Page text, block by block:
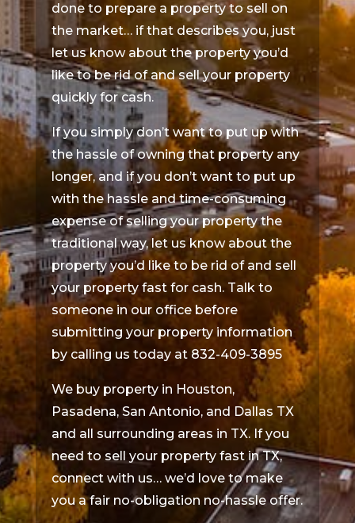
done to prepare a property to sell on
the market… if that describes you, just
let us know about the property you’d
like to be rid of and sell your property
quickly for cash.
If you simply don’t want to put up with
the hassle of owning that property any
longer, and if you don’t want to put up
with the hassle and time-consuming
expense of selling your property the
traditional way, let us know about the
property you’d like to be rid of and sell
your property fast for cash. Talk to
someone in our office before
submitting your property information
by calling us today at 832-409-3895
We buy property in Houston,
Pasadena, San Antonio, and Dallas TX
and all surrounding areas in TX. If you
need to sell your property fast in TX,
connect with us… we’d love to make
you a fair no-obligation no-hassle offer.